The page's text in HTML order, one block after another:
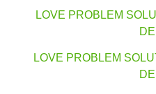
LOVE PROBLEM
LOVE PROBLEM